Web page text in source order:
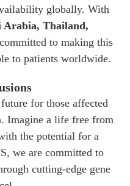
globally. With
Arabia, Thailand,
to making this
to patients worldwide.
for those affected
Imagine a life free from
the potential for a
we are committed to
cutting-edge gene